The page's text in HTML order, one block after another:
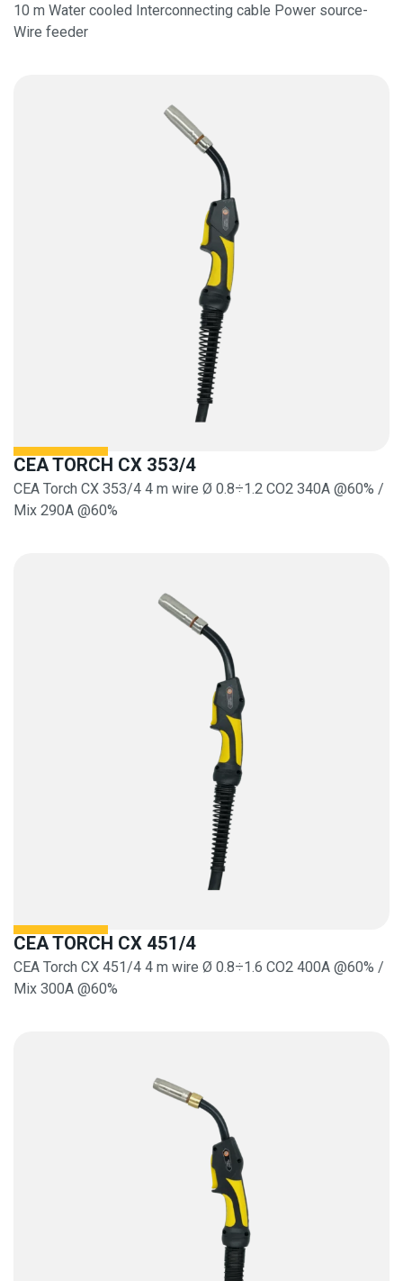
10 m Water cooled Interconnecting cable Power source-
Wire feeder
CEA TORCH CX 353/4
CEA Torch CX 353/4 4 m wire Ø 0.8÷1.2 CO2 340A @60% /
Mix 290A @60%
CEA TORCH CX 451/4
CEA Torch CX 451/4 4 m wire Ø 0.8÷1.6 CO2 400A @60% /
Mix 300A @60%